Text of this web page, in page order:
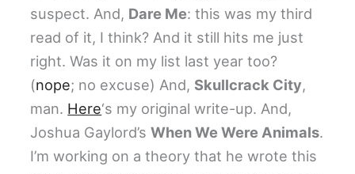
suspect. And, Dare Me: this was my third
read of it, I think? And it still hits me just
right. Was it on my list last year too?
(nope; no excuse) And, Skullcrack City,
man. Here‘s my original write-up. And,
Joshua Gaylord’sWhen We Were Animals.
I’m working on a theory that he wrote this